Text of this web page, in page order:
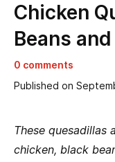
Chicken
Beans
0 comments
Published on
These quesadillas
chicken, black